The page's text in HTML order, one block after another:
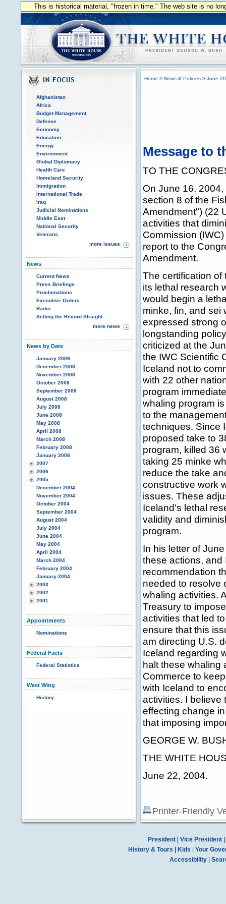
This is historical material, "frozen in time." The web site is no
Afghanistan
Africa
Budget Management
Defense
Economy
Education
Energy
Environment
Global Diplomacy
Health Care
Homeland Security
Immigration
International Trade
Iraq
Judicial Nominations
Middle East
National Security
Veterans
more issues
News
Current News
Press Briefings
Proclamations
Executive Orders
Radio
Setting the Record Straight
more news
News by Date
January 2009
December 2008
November 2008
October 2008
September 2008
August 2008
July 2008
June 2008
May 2008
April 2008
March 2008
February 2008
January 2008
2007
2006
2005
December 2004
November 2004
October 2004
September 2004
August 2004
July 2004
June 2004
May 2004
April 2004
March 2004
February 2004
January 2004
2003
2002
2001
Appointments
Nominations
Federal Facts
Federal Statistics
West Wing
History
Home > News & Policies > June
Message to
TO THE
On June 16,
section 8 of the
Amendment") (22
activities that
Commission
report to the
Amendment.
The certification of
its lethal research
would begin a
minke, fin, and sei
expressed strong
longstanding
criticized at the
the IWC Scientific
Iceland not to
with 22 other
program
whaling program
to the
techniques. Since
proposed take to
program, killed 36
taking 25 minke
reduce the take
constructive work
issues. These
Iceland's lethal
validity and
program.
In his letter of
these actions, and
recommendation
needed to resolve
whaling activities.
Treasury to
activities that led
ensure that this
am directing U.S.
Iceland regarding
halt these whaling
Commerce to
with Iceland to
activities. I believe
effecting change
that imposing
GEORGE W.
THE WHITE
June 22, 2004.
Printer-Friendly
President| Vice President|
History & Tours
Kids
Your
Accessibility